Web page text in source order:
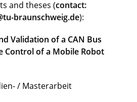
and theses (contact:
braunschweig.de):
Validation of a CAN Bus
Control of a Mobile Robot
/ Masterarbeit